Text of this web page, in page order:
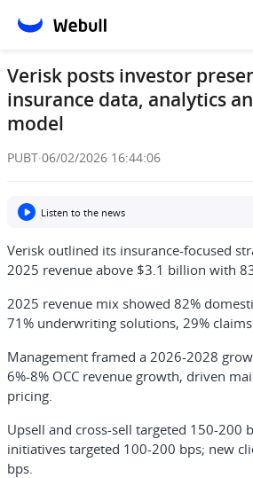
Verisk posts investor
insurance data, analytics
model
PUBT·06/02/2026 16:44:06
Listen to the news
Verisk outlined its insurance-focused
2025 revenue above $3.1 billion with
2025 revenue mix showed 82%
71% underwriting solutions, 29%
Management framed a 2026-2028
6%-8% OCC revenue growth, driven
pricing.
Upsell and cross-sell targeted 150-200
initiatives targeted 100-200 bps; new
bps.